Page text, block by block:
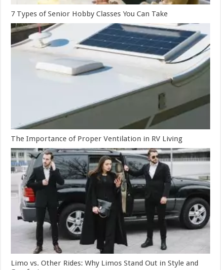
7 Types of Senior Hobby Classes You Can Take
The Importance of Proper Ventilation in RV Living
Limo vs. Other Rides: Why Limos Stand Out in Style and